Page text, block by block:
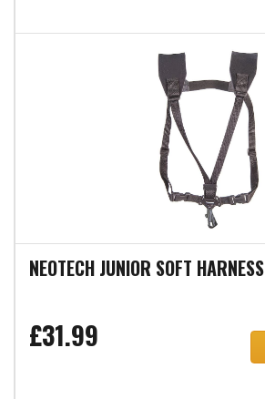
NEOTECH JUNIOR SOFT HARNESS
£31.99